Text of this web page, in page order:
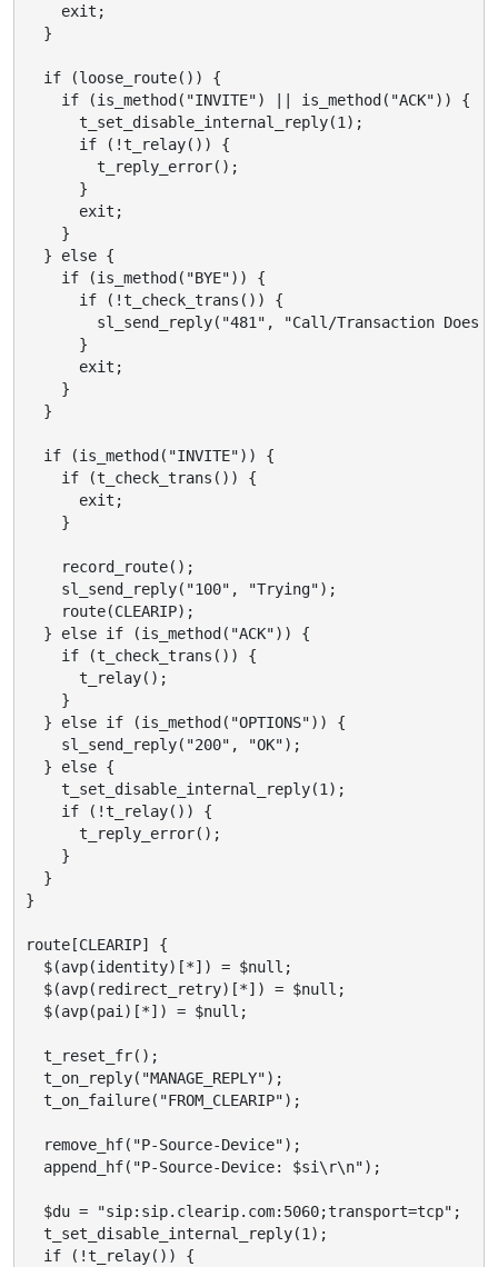
    exit;
  }
  if (loose_route()) {
    if (is_method("INVITE") || is_method("ACK")) {
      t_set_disable_internal_reply(1);
      if (!t_relay()) {
        t_reply_error();
      }
      exit;
    }
  } else {
    if (is_method("BYE")) {
      if (!t_check_trans()) {
sl_send_reply("481", "Call/Transaction Does
      }
      exit;
    }
  }
  if (is_method("INVITE")) {
    if (t_check_trans()) {
      exit;
    }
    record_route();
    sl_send_reply("100", "Trying");
    route(CLEARIP);
  } else if (is_method("ACK")) {
    if (t_check_trans()) {
      t_relay();
    }
  } else if (is_method("OPTIONS")) {
    sl_send_reply("200", "OK");
  } else {
    t_set_disable_internal_reply(1);
    if (!t_relay()) {
      t_reply_error();
    }
  }
}
route[CLEARIP] {
  $(avp(identity)[*]) = $null;
  $(avp(redirect_retry)[*]) = $null;
  $(avp(pai)[*]) = $null;
  t_reset_fr();
  t_on_reply("MANAGE_REPLY");
  t_on_failure("FROM_CLEARIP");
  remove_hf("P-Source-Device");
  append_hf("P-Source-Device: $si\r\n");
  $du = "sip:sip.clearip.com:5060;transport=tcp";
  t_set_disable_internal_reply(1);
  if (!t_relay()) {